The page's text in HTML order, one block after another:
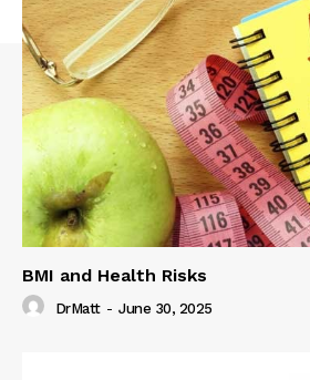
BMI and Health Risks
DrMatt - June 30, 2025